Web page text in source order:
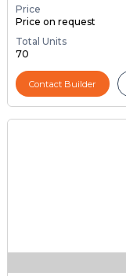
Price
Price on request
Total Units
70
Contact Builder